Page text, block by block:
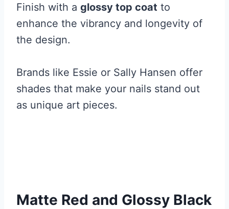
Finish with a glossy top coat to
enhance the vibrancy and longevity of
the design.
Brands like Essie or Sally Hansen offer
shades that make your nails stand out
as unique art pieces.
Matte Red and Glossy Black